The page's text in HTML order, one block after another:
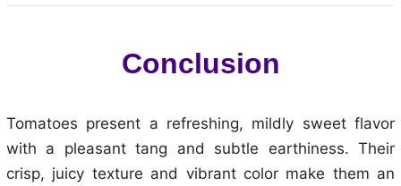
Conclusion
Tomatoes present a refreshing, mildly sweet flavor
with a pleasant tang and subtle earthiness. Their
crisp, juicy texture and vibrant color make them an